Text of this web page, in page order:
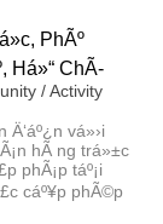
PhÃº
Há»“ ChÃ­
/ Activity
Ä‘áº¿n vá»›i
hÃ ng trá»±c
phÃ¡p táº¡i
cáº¥p phÃ©p